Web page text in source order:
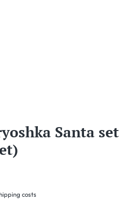
Santa set
costs